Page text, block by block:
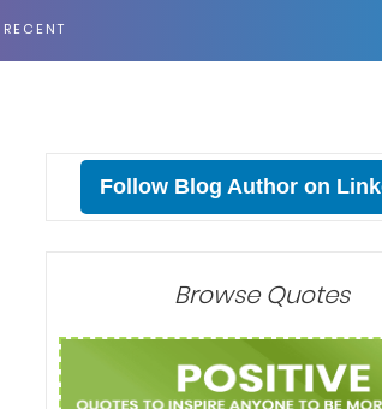
RECENT
Follow Blog Author on
Browse Quotes